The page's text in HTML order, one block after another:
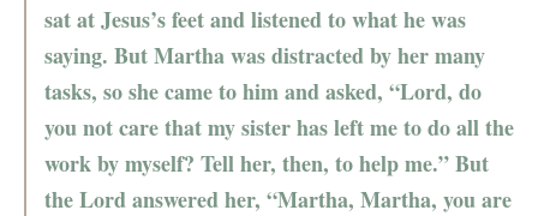
sat at Jesus’s feet and listened to what he was
saying. But Martha was distracted by her many
tasks, so she came to him and asked, “Lord, do
you not care that my sister has left me to do all the
work by myself? Tell her, then, to help me.” But
the Lord answered her, “Martha, Martha, you are